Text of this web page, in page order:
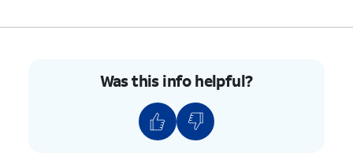
Was this info helpful?